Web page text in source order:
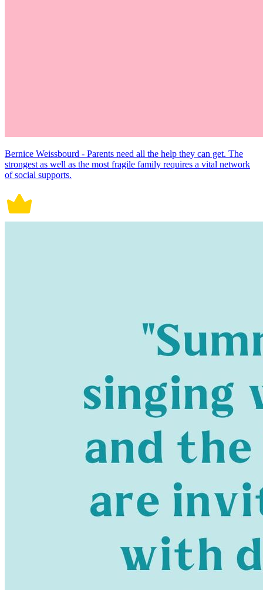
Bernice Weissbourd - Parents need all the help they can get. The
strongest as well as the most fragile family requires a vital network
of social supports.